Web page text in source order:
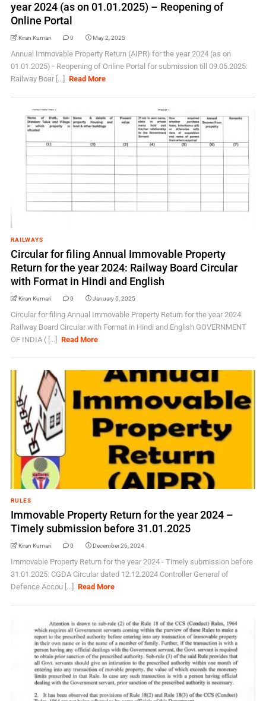
year 2024 (as on 01.01.2025) – Reopening of
Online Portal
Kiran Kumari 0 May 2, 2025
Annual Immovable Property Return (AIPR) for the year 2024 (as on
01.01.2025) - Reopening of Online Portal for submission till 09.05.2025:
Railway Boar [...]
Read More
RAILWAYS
Circular for filing Annual Immovable Property
Return for the year 2024: Railway Board Circular
with Format in Hindi and English
Kiran Kumari 0 January 5, 2025
Circular for filing Annual Immovable Property Return for the year 2024:
Railway Board Circular with Format in Hindi and English GOVERNMENT
OF INDIA ( [...]
Read More
RULES
Immovable Property Return for the year 2024 –
Timely submission before 31.01.2025
Kiran Kumari 0 December 26, 2024
Immovable Property Return for the year 2024 - Timely submission before
31.01.2025: CGDA Circular dated 12.12.2024 Controller General of
Defence Accou [...]
Read More